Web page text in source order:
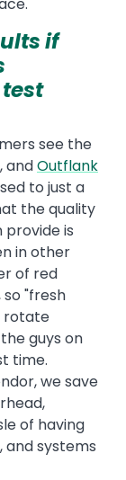
if
see the
, andOutflank
to just a
the quality
is
in other
of red
"fresh
rotate
guys on
time.
we save
of having
and systems